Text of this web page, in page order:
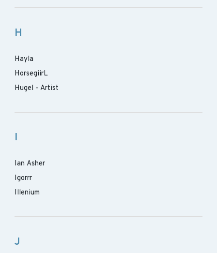
H
Hayla
HorsegiirL
Hugel - Artist
I
Ian Asher
Igorrr
Illenium
J